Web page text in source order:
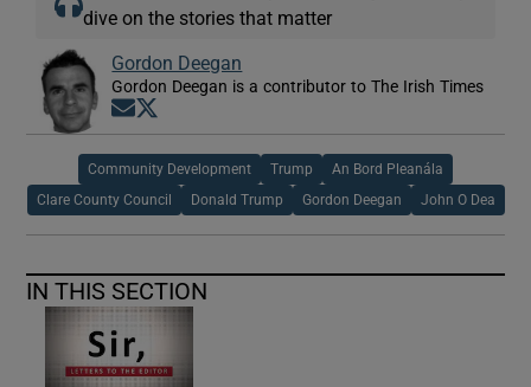
dive on the stories that matter
Gordon Deegan
Gordon Deegan is a contributor to The Irish Times
Opens in new window
Community Development Trump An Bord Pleanála
Clare County Council Donald Trump Gordon Deegan John O Dea
IN THIS SECTION